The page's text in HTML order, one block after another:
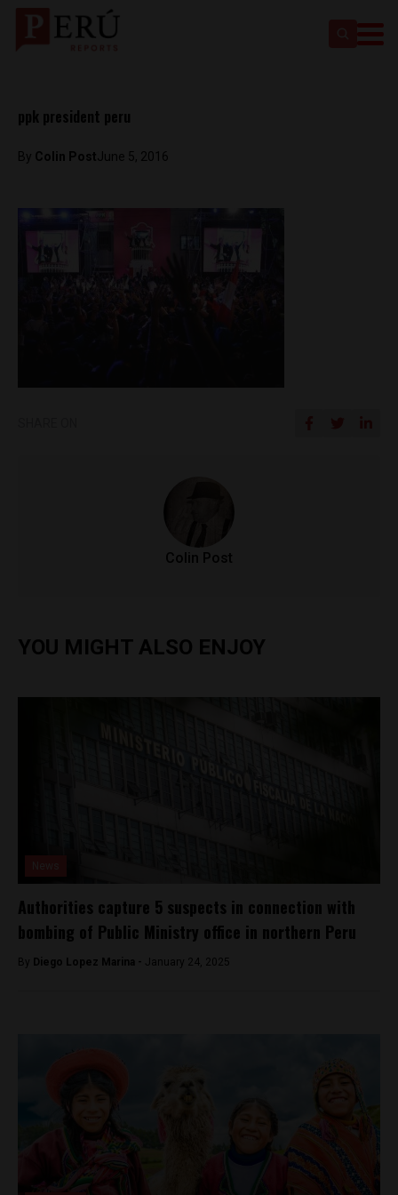
ppk president peru
By Colin PostJune 5, 2016
Colin Post
YOU MIGHT ALSO ENJOY
Authorities capture 5 suspects in connection with
bombing of Public Ministry office in northern Peru
By Diego Lopez Marina - January 24, 2025